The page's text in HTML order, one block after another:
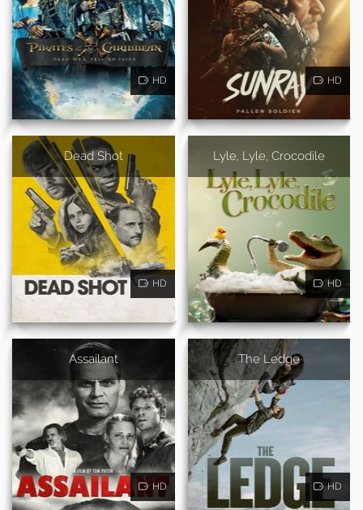
HD HD
Dead Shot
HD
Lyle, Lyle, Crocodile
HD
Assailant
HD
The Ledge
HD